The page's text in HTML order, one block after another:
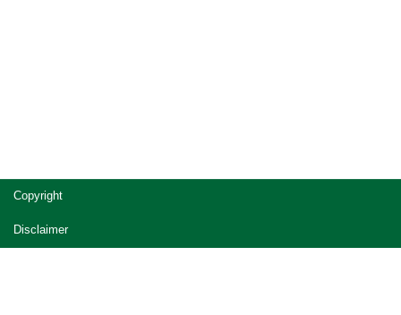
Site
footer
Copyright
Disclaimer